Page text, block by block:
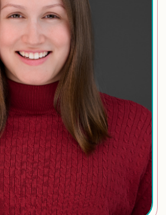
of Expertise
engagement
HR analytics
development
HR policies
Training